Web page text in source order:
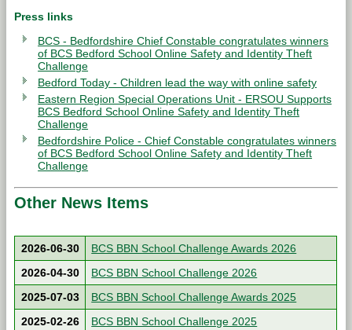
Press links
BCS - Bedfordshire Chief Constable congratulates winners
of BCS Bedford School Online Safety and Identity Theft
Challenge
Bedford Today - Children lead the way with online safety
Eastern Region Special Operations Unit - ERSOU Supports
BCS Bedford School Online Safety and Identity Theft
Challenge
Bedfordshire Police - Chief Constable congratulates winners
of BCS Bedford School Online Safety and Identity Theft
Challenge
Other News Items
2026-06-30
BCS BBN School Challenge Awards 2026
2026-04-30
BCS BBN School Challenge 2026
2025-07-03
BCS BBN School Challenge Awards 2025
2025-02-26
BCS BBN School Challenge 2025